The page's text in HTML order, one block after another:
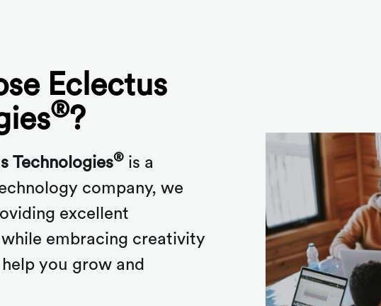
Eclectus
®?
Technologies®is a
company, we
excellent
embracing creativity
you grow and